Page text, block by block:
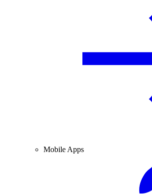
Mobile Apps